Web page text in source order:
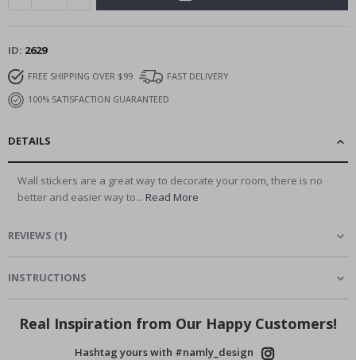
ID 2629
FREE SHIPPING OVER $99
FAST DELIVERY
100% SATISFACTION GUARANTEED
DETAILS
Wall stickers are a great way to decorate your room, there is no
better and easier way to... Read More
REVIEWS (1)
INSTRUCTIONS
Real Inspiration from Our Happy Customers!
Hashtag yours with #namly_design